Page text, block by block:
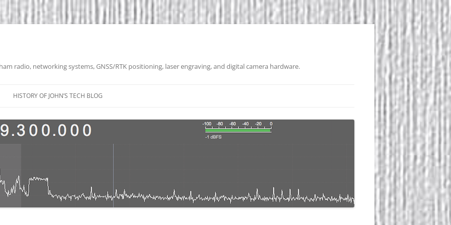
radio, networking systems, GNSS/RTK positioning, laser engraving, and digital camera hardware.
HISTORY OF JOHN’S TECH BLOG